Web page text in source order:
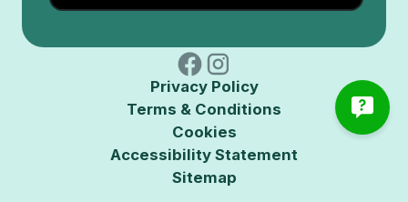
Privacy Policy
Terms & Conditions
Cookies
Accessibility Statement
Sitemap